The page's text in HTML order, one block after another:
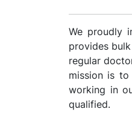
We proudly
provides
regular
mission is
working in
qualified.